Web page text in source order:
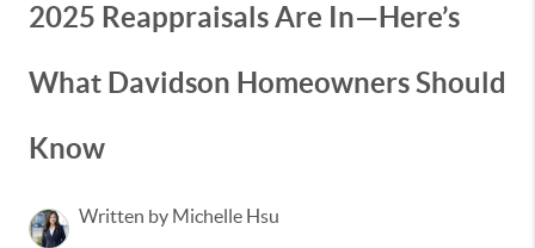
2025 Reappraisals Are In—Here’s
What Davidson Homeowners Should
Know
Written by Michelle Hsu